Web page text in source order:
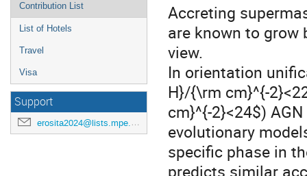
Contribution List
List of Hotels
Travel
Visa
Support
erosita2024@lists.mpe.mpg.de
Accreting
are known to grow
view.
In orientation
H}/{\rm cm}^{-
cm}^{-2}<24$)
evolutionary
specific phase in
predicts similar